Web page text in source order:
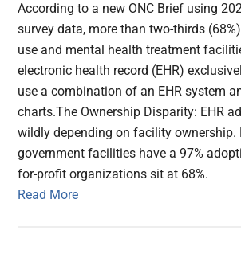
According to a new ONC Brief using
survey data, more than two-thirds
use and mental health treatment
electronic health record (EHR)
use a combination of an EHR system
charts.The Ownership Disparity: EHR
wildly depending on facility ownership.
government facilities have a 97%
for-profit organizations sit at 68%.
Read More